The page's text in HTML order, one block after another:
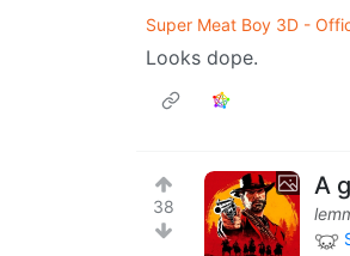
Super Meat Boy 3D -
Looks dope.
38
A